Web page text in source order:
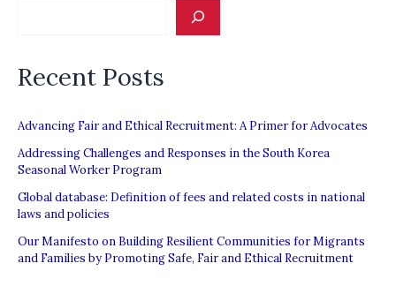
Recent Posts
Advancing Fair and Ethical Recruitment: A Primer for Advocates
Addressing Challenges and Responses in the South Korea
Seasonal Worker Program
Global database: Definition of fees and related costs in national
laws and policies
Our Manifesto on Building Resilient Communities for Migrants
and Families by Promoting Safe, Fair and Ethical Recruitment